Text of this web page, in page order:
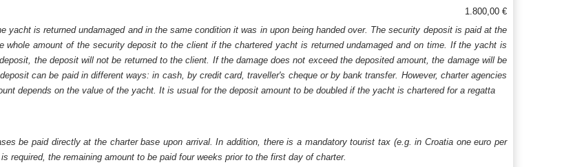
1.800,00 €
is returned undamaged and in the same condition it was in upon being handed over. The security deposit is paid at the
amount of the security deposit to the client if the chartered yacht is returned undamaged and on time. If the yacht is
the deposit will not be returned to the client. If the damage does not exceed the deposited amount, the damage will be
can be paid in different ways: in cash, by credit card, traveller's cheque or by bank transfer. However, charter agencies
depends on the value of the yacht. It is usual for the deposit amount to be doubled if the yacht is chartered for a regatta
be paid directly at the charter base upon arrival. In addition, there is a mandatory tourist tax (e.g. in Croatia one euro per
required, the remaining amount to be paid four weeks prior to the first day of charter.